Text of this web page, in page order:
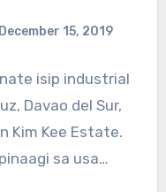
December 15, 2019
isip industrial
Davao del Sur,
Kim Kee Estate.
sa usa…